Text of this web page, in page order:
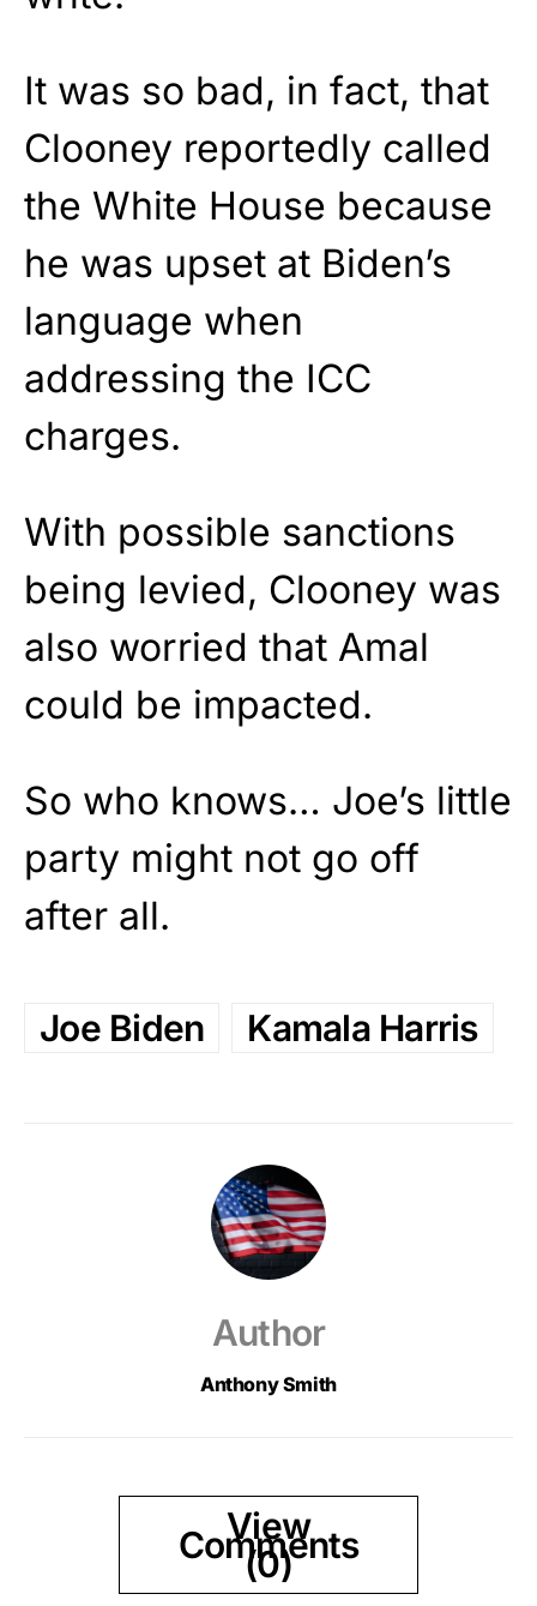
It was so bad, in fact, that
Clooney reportedly called
the White House because
he was upset at Biden’s
language when
addressing the ICC
charges.
With possible sanctions
being levied, Clooney was
also worried that Amal
could be impacted.
So who knows… Joe’s little
party might not go off
after all.
Joe Biden Kamala Harris
Author
Anthony Smith
View
Comments
(0)